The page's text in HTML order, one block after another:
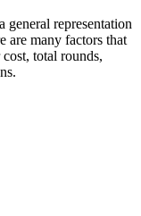
general representation
are many factors that
total rounds,